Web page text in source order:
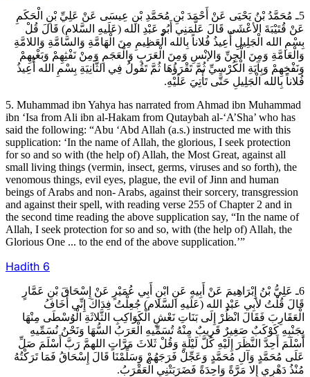
5ـ مُحَمَّدُ بْنُ يَحْيَى عَنْ أَحْمَدَ بْنِ مُحَمَّدِ بْنِ عِيسَى عَنْ عَلِيِّ بْنِ الْحَكَمِ
عَنْ قُتَيْبَةَ الأعْشَى قَالَ عَلَّمَنِي أَبُو عَبْدِ الله (عَلَيهِ السَّلام) قَالَ قُلْ
بِسْمِ الله الْجَلِيلِ أُعِيذُ فُلاناً بِالله الْعَظِيمِ مِنَ الْهَامَّةِ وَالسَّامَّةِ وَاللامَّةِ
وَالْعَامَّةِ وَمِنَ الْجِنِّ وَالإنْسِ وَمِنَ الْعَرَبِ وَالْعَجَمِ وَمِنْ نَفْثِهِمْ وَبَغْيِهِمْ
وَنَفْخِهِمْ وَبِ‏آيَةِ الْكُرْسِيِّ ثُمَّ تَقْرَؤُهَا ثُمَّ تَقُولُ فِي الثَّانِيَةِ بِسْمِ الله أُعِيذُ
فُلاناً بِالله الْجَلِيلِ حَتَّى تَأْتِيَ عَلَيْهِ.
5. Muhammad ibn Yahya has narrated from Ahmad ibn Muhammad
ibn ‘Isa from Ali ibn al-Hakam from Qutaybah al-‘A’Sha’ who has
said the following: “Abu ‘Abd Allah (a.s.) instructed me with this
supplication: ‘In the name of Allah, the glorious, I seek protection
for so and so with (the help of) Allah, the Most Great, against all
small living things (vermin, insect, germs, viruses and so forth), the
venomous things, evil eyes, plague, the evil of Jinn and human
beings of Arabs and non- Arabs, against their sorcery, transgression
and against their spell, with reading verse 255 of Chapter 2 and in
the second time reading the above supplication say, “In the name of
Allah, I seek protection for so and so, with (the help of) Allah, the
Glorious One ... to the end of the above supplication.’”
Hadith 6
6ـ عَلِيُّ بْنُ إِبْرَاهِيمَ عَنْ أَبِيهِ عَنِ ابْنِ أَبِي عُمَيْرٍ عَنْ إِسْحَاقَ بْنِ عَمَّارٍ
قَالَ قُلْتُ لأبِي عَبْدِ الله (عَلَيهِ السَّلام) جُعِلْتُ فِدَاكَ إِنِّي أَخَافُ
الْعَقَارِبَ فَقَالَ انْظُرْ إِلَى بَنَاتِ نَعْشٍ الْكَوَاكِبِ الثَّلاثَةِ الْوُسْطَى مِنْهَا
بِجَنْبِهِ كَوْكَبٌ صَغِيرٌ قَرِيبٌ مِنْهُ تُسَمِّيهِ الْعَرَبُ السُّهَا وَنَحْنُ نُسَمِّيهِ
أَسْلَمَ أَحِدَّ النَّظَرَ إِلَيْهِ كُلَّ لَيْلَةٍ وَقُلْ ثَلاثَ مَرَّاتٍ اللهمَّ رَبَّ أَسْلَمَ صَلِّ
عَلَى مُحَمَّدٍ وَآلِ مُحَمَّدٍ وَعَجِّلْ فَرَجَهُمْ وَسَلِّمْنَا قَالَ إِسْحَاقُ فَمَا تَرَكْتُهُ
مُنْذُ دَهْرِي إِلا مَرَّةً وَاحِدَةً فَضَرَبَتْنِي الْعَقْرَبُ.